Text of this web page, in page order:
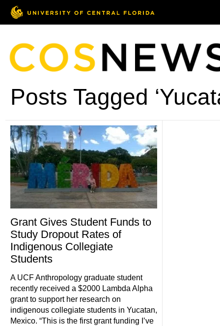
Posts Tagged
Grant Gives Student Funds to
Study Dropout Rates of
Indigenous Collegiate
Students
A UCF Anthropology graduate student
recently received a $2000 Lambda Alpha
grant to support her research on
indigenous collegiate students in Yucatan,
Mexico. “This is the first grant funding I’ve